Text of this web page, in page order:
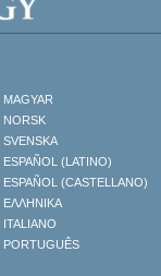
MAGYAR
NORSK
SVENSKA
ESPAÑOL (LATINO)
ESPAÑOL (CASTELLANO)
ΕΛΛΗΝΙΚA
ITALIANO
PORTUGUÊS